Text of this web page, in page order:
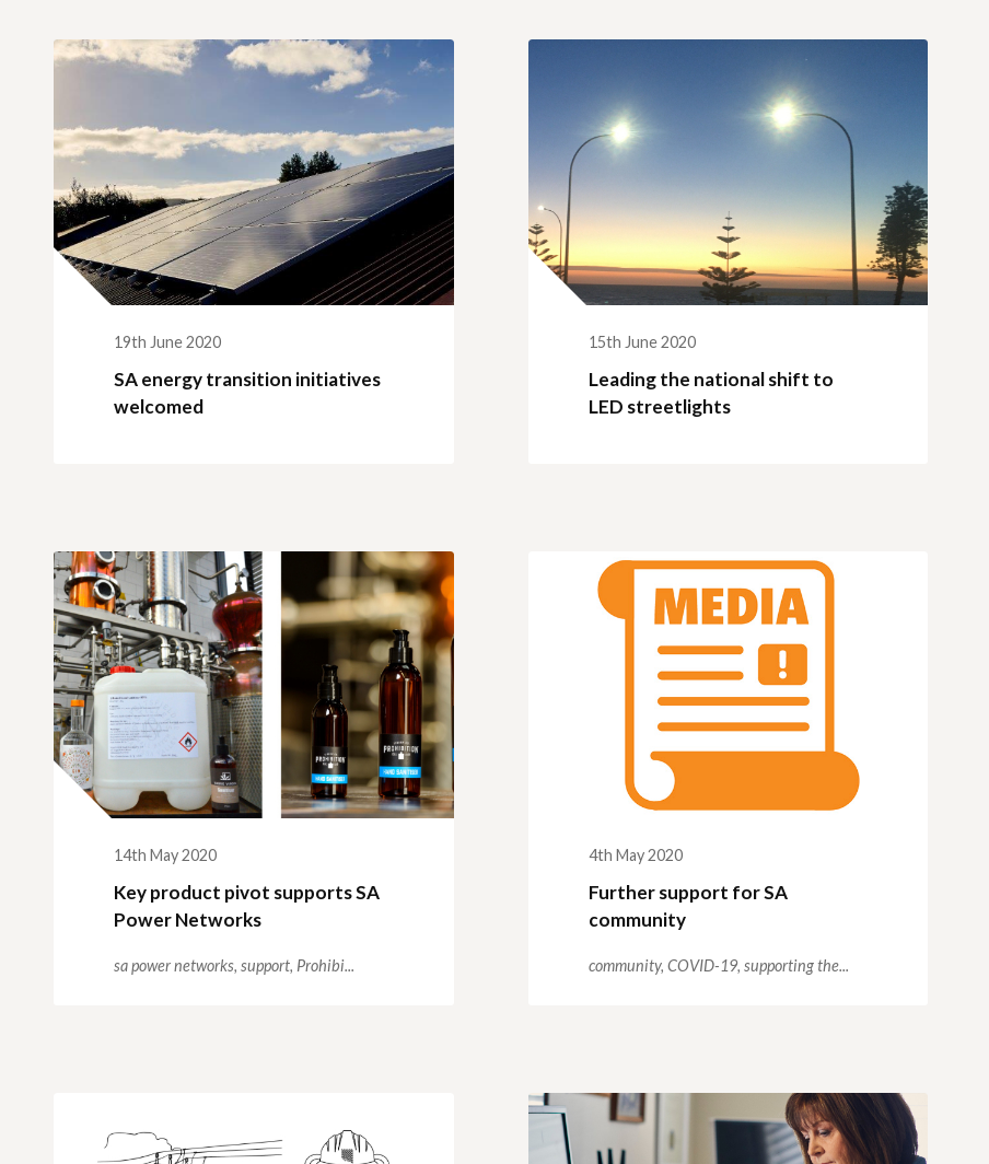
Public lighting portal
Contractors access to network
19th June 2020
SA energy transition initiatives
welcomed
15th June 2020
Leading the national shift to
LED streetlights
14th May 2020
Key product pivot supports SA
Power Networks
sa power networks, support, Prohibi...
4th May 2020
Further support for SA
community
community, COVID-19, supporting the...